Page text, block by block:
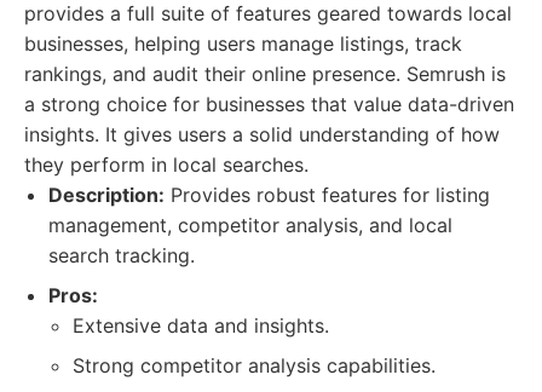
provides a full suite of features geared towards local
businesses, helping users manage listings, track
rankings, and audit their online presence. Semrush is
a strong choice for businesses that value data-driven
insights. It gives users a solid understanding of how
they perform in local searches.
Description: Provides robust features for listing
management, competitor analysis, and local
search tracking.
Pros:
Extensive data and insights.
Strong competitor analysis capabilities.